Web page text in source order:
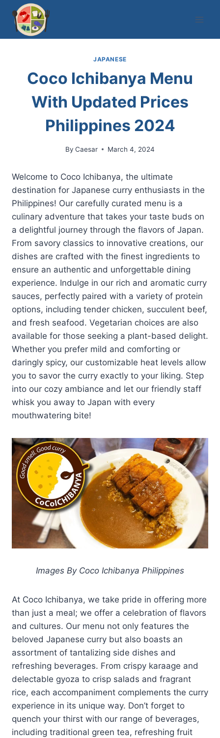
content
JAPANESE
Coco Ichibanya Menu
With Updated Prices
Philippines 2024
By Caesar March 4, 2024
Welcome to Coco Ichibanya, the ultimate
destination for Japanese curry enthusiasts in the
Philippines! Our carefully curated menu is a
culinary adventure that takes your taste buds on
a delightful journey through the flavors of Japan.
From savory classics to innovative creations, our
dishes are crafted with the finest ingredients to
ensure an authentic and unforgettable dining
experience. Indulge in our rich and aromatic curry
sauces, perfectly paired with a variety of protein
options, including tender chicken, succulent beef,
and fresh seafood. Vegetarian choices are also
available for those seeking a plant-based delight.
Whether you prefer mild and comforting or
daringly spicy, our customizable heat levels allow
you to savor the curry exactly to your liking. Step
into our cozy ambiance and let our friendly staff
whisk you away to Japan with every
mouthwatering bite!
Images By Coco Ichibanya Philippines
At Coco Ichibanya, we take pride in offering more
than just a meal; we offer a celebration of flavors
and cultures. Our menu not only features the
beloved Japanese curry but also boasts an
assortment of tantalizing side dishes and
refreshing beverages. From crispy karaage and
delectable gyoza to crisp salads and fragrant
rice, each accompaniment complements the curry
experience in its unique way. Don’t forget to
quench your thirst with our range of beverages,
including traditional green tea, refreshing fruit